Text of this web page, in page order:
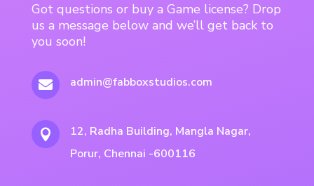
Got questions or buy a Game license? Drop
us a message below and we’ll get back to
you soon!
 admin@fabboxstudios.com

12, Radha Building, Mangla Nagar,
Porur, Chennai -600116